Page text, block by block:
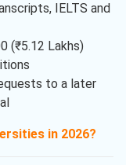
IELTS and
(₹5.12 Lakhs)
to a later
in 2026?